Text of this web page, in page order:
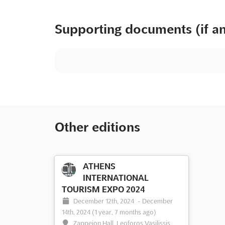
Supporting documents (if
Other editions
ATHENS
INTERNATIONAL
TOURISM EXPO 2024
December 12th, 2024 - December
14th, 2024 (1 year, 7 months ago)
Zappeion Hall, Leoforos Vasilissis